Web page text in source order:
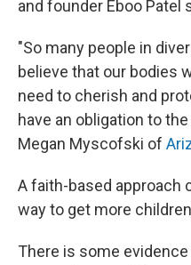
and founder Eboo Patel
"So many people in
believe that our bodies
need to cherish and
have an obligation to
Megan Myscofski of
A faith-based approach
way to get more
There is some